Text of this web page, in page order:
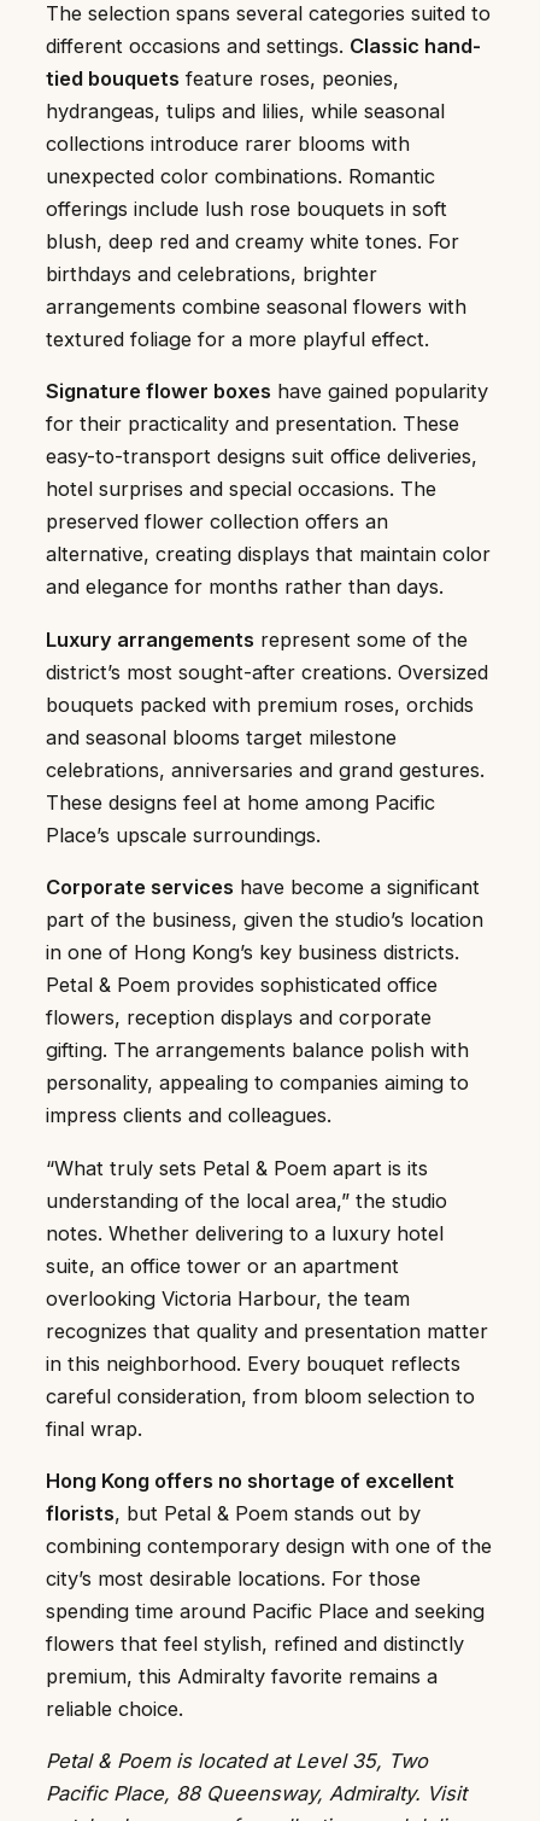
The selection spans several categories suited to
different occasions and settings. Classic hand-
tied bouquets feature roses, peonies,
hydrangeas, tulips and lilies, while seasonal
collections introduce rarer blooms with
unexpected color combinations. Romantic
offerings include lush rose bouquets in soft
blush, deep red and creamy white tones. For
birthdays and celebrations, brighter
arrangements combine seasonal flowers with
textured foliage for a more playful effect.
Signature flower boxes have gained popularity
for their practicality and presentation. These
easy-to-transport designs suit office deliveries,
hotel surprises and special occasions. The
preserved flower collection offers an
alternative, creating displays that maintain color
and elegance for months rather than days.
Luxury arrangements represent some of the
district’s most sought-after creations. Oversized
bouquets packed with premium roses, orchids
and seasonal blooms target milestone
celebrations, anniversaries and grand gestures.
These designs feel at home among Pacific
Place’s upscale surroundings.
Corporate services have become a significant
part of the business, given the studio’s location
in one of Hong Kong’s key business districts.
Petal & Poem provides sophisticated office
flowers, reception displays and corporate
gifting. The arrangements balance polish with
personality, appealing to companies aiming to
impress clients and colleagues.
“What truly sets Petal & Poem apart is its
understanding of the local area,” the studio
notes. Whether delivering to a luxury hotel
suite, an office tower or an apartment
overlooking Victoria Harbour, the team
recognizes that quality and presentation matter
in this neighborhood. Every bouquet reflects
careful consideration, from bloom selection to
final wrap.
Hong Kong offers no shortage of excellent
florists, but Petal & Poem stands out by
combining contemporary design with one of the
city’s most desirable locations. For those
spending time around Pacific Place and seeking
flowers that feel stylish, refined and distinctly
premium, this Admiralty favorite remains a
reliable choice.
Petal & Poem is located at Level 35, Two
Pacific Place, 88 Queensway, Admiralty. Visit